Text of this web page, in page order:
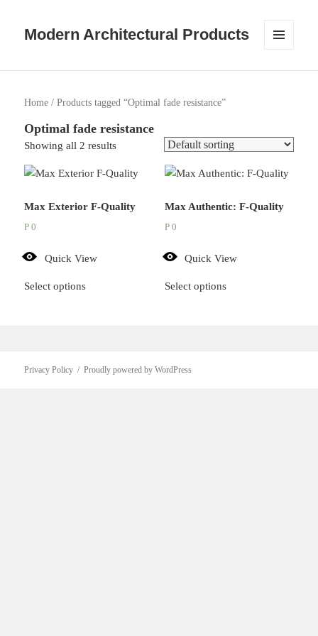
Modern Architectural Products
WIDGETS
Home / Products tagged “Optimal fade resistance”
Optimal fade resistance
Showing all 2 results
Max Exterior F-Quality
P 0
Quick View
Select options
Max Authentic: F-Quality
P0
Quick View
Select options
Privacy Policy Proudly powered by WordPress